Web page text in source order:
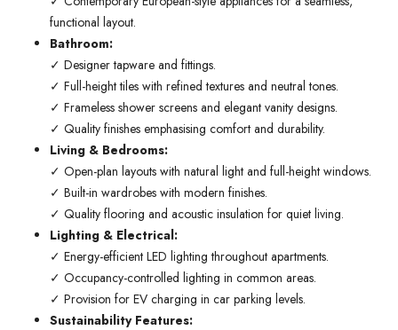
functional layout.
Bathroom:
✓ Designer tapware and fittings.
✓ Full-height tiles with refined textures and neutral tones.
✓ Frameless shower screens and elegant vanity designs.
✓ Quality finishes emphasising comfort and durability.
Living & Bedrooms:
✓ Open-plan layouts with natural light and full-height windows.
✓ Built-in wardrobes with modern finishes.
✓ Quality flooring and acoustic insulation for quiet living.
Lighting & Electrical:
✓ Energy-efficient LED lighting throughout apartments.
✓ Occupancy-controlled lighting in common areas.
✓ Provision for EV charging in car parking levels.
Sustainability Features: